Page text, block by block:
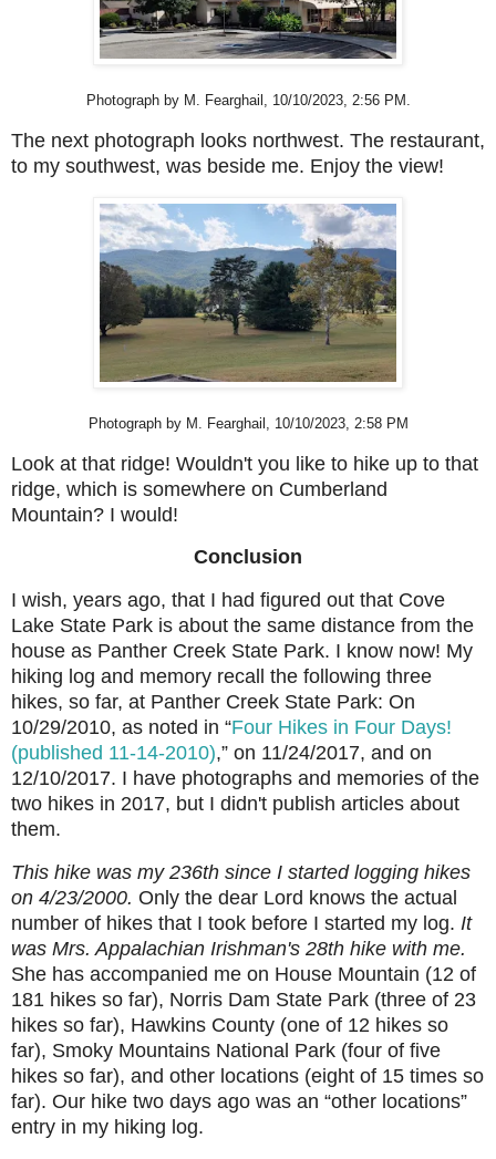
Photograph by M. Fearghail, 10/10/2023, 2:56 PM.
The next photograph looks northwest. The restaurant,
to my southwest, was beside me. Enjoy the view!
Photograph by M. Fearghail, 10/10/2023, 2:58 PM
Look at that ridge! Wouldn't you like to hike up to that
ridge, which is somewhere on Cumberland
Mountain? I would!
Conclusion
I wish, years ago, that I had figured out that Cove
Lake State Park is about the same distance from the
house as Panther Creek State Park. I know now! My
hiking log and memory recall the following three
hikes, so far, at Panther Creek State Park: On
10/29/2010, as noted in “Four Hikes in Four Days!
(published 11-14-2010),” on 11/24/2017, and on
12/10/2017. I have photographs and memories of the
two hikes in 2017, but I didn't publish articles about
them.
This hike was my 236th since I started logging hikes
on 4/23/2000. Only the dear Lord knows the actual
number of hikes that I took before I started my log. It
was Mrs. Appalachian Irishman's 28th hike with me.
She has accompanied me on House Mountain (12 of
181 hikes so far), Norris Dam State Park (three of 23
hikes so far), Hawkins County (one of 12 hikes so
far), Smoky Mountains National Park (four of five
hikes so far), and other locations (eight of 15 times so
far). Our hike two days ago was an “other locations”
entry in my hiking log.